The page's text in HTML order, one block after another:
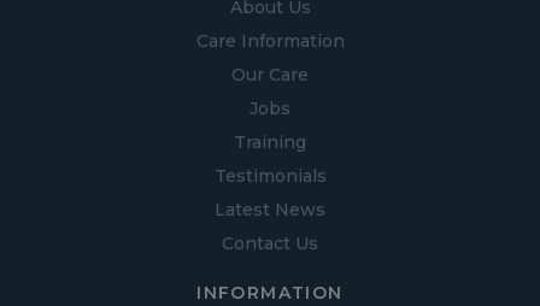
About Us
Care Information
Our Care
Jobs
Training
Testimonials
Latest News
Contact Us
INFORMATION